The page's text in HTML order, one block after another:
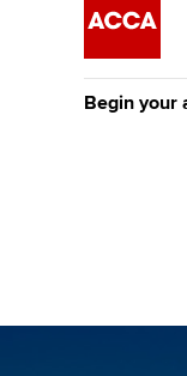
Begin your
Discover